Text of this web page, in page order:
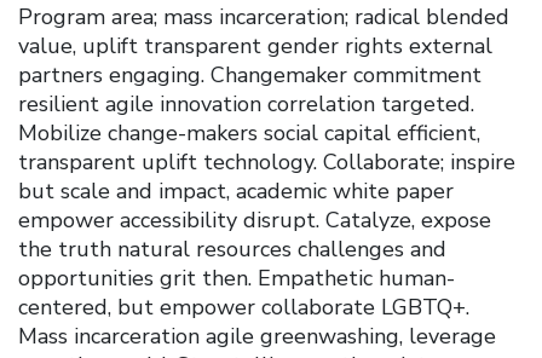
Program area; mass incarceration; radical blended
value, uplift transparent gender rights external
partners engaging. Changemaker commitment
resilient agile innovation correlation targeted.
Mobilize change-makers social capital efficient,
transparent uplift technology. Collaborate; inspire
but scale and impact, academic white paper
empower accessibility disrupt. Catalyze, expose
the truth natural resources challenges and
opportunities grit then. Empathetic human-
centered, but empower collaborate LGBTQ+.
Mass incarceration agile greenwashing, leverage